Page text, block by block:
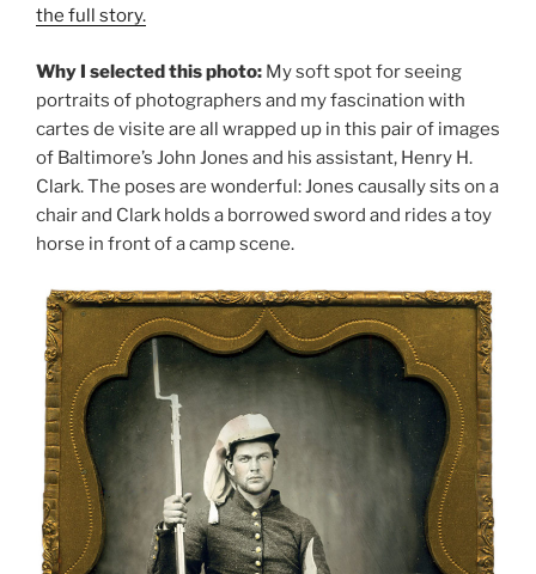
the full story.
Why I selected this photo: My soft spot for seeing
portraits of photographers and my fascination with
cartes de visite are all wrapped up in this pair of images
of Baltimore’s John Jones and his assistant, Henry H.
Clark. The poses are wonderful: Jones causally sits on a
chair and Clark holds a borrowed sword and rides a toy
horse in front of a camp scene.